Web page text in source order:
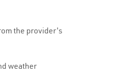
the provider's
weather